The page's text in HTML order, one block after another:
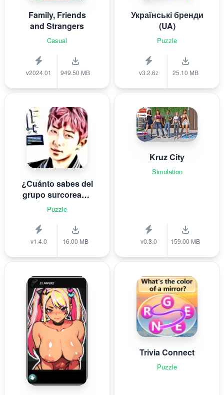
Family, Friends
and Strangers
Casual
v2024.01 949.50 MB
Українські бренди
(UA)
Puzzle
v3.2.6z 25.10 MB
¿Cuánto sabes del
grupo surcoreano
de K-pop B T S?
Puzzle
v1.4.0 16.00 MB
Kruz City
Simulation
v0.3.0 159.00 MB
Trivia Connect
Puzzle